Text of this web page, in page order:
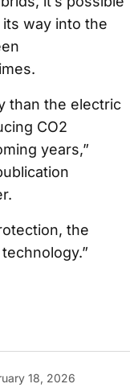
way into the
than the electric
CO2
years,”
the
18, 2026